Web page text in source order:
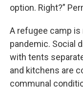
option. Right?”
A refugee camp is
pandemic. Social
with tents
and kitchens are
communal